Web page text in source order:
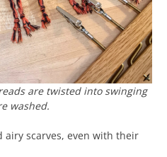
are twisted into swinging
washed.
scarves, even with their